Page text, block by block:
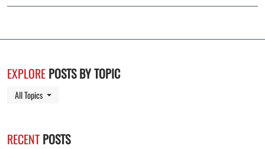
EXPLORE POSTS BY TOPIC
All Topics Toggle Dropdown
RECENT POSTS